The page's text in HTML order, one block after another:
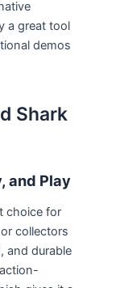
a great tool
demos
Shark
and Play
choice for
collectors
and durable